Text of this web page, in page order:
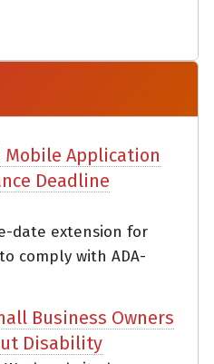
Application
Deadline
date extension for
comply with ADA-
Business Owners
Disability